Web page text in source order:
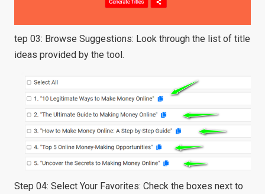
tep 03: Browse Suggestions: Look through the list of title
ideas provided by the tool.
Step 04: Select Your Favorites: Check the boxes next to